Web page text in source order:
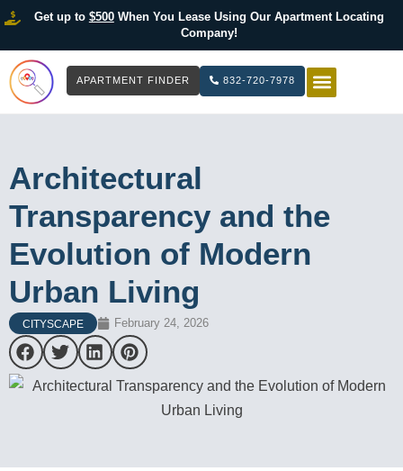
Get up to $500When You Lease Using Our Apartment Locating
Company!
APARTMENT FINDER 832-720-7978
Architectural
Transparency and the
Evolution of Modern
Urban Living
CITYSCAPE February 24, 2026